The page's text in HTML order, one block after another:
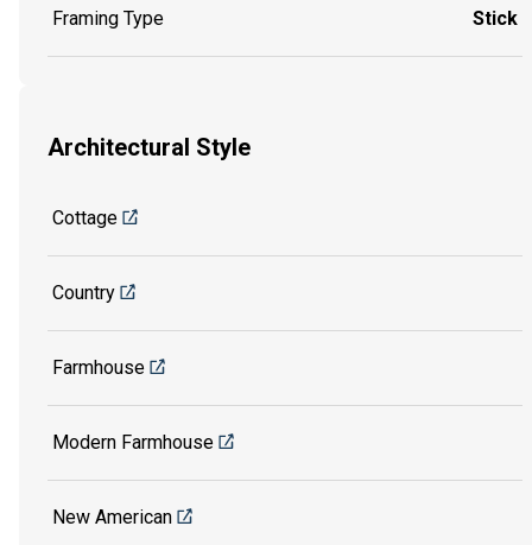
Framing Type Stick
Architectural Style
Cottage
Country
Farmhouse
Modern Farmhouse
New American